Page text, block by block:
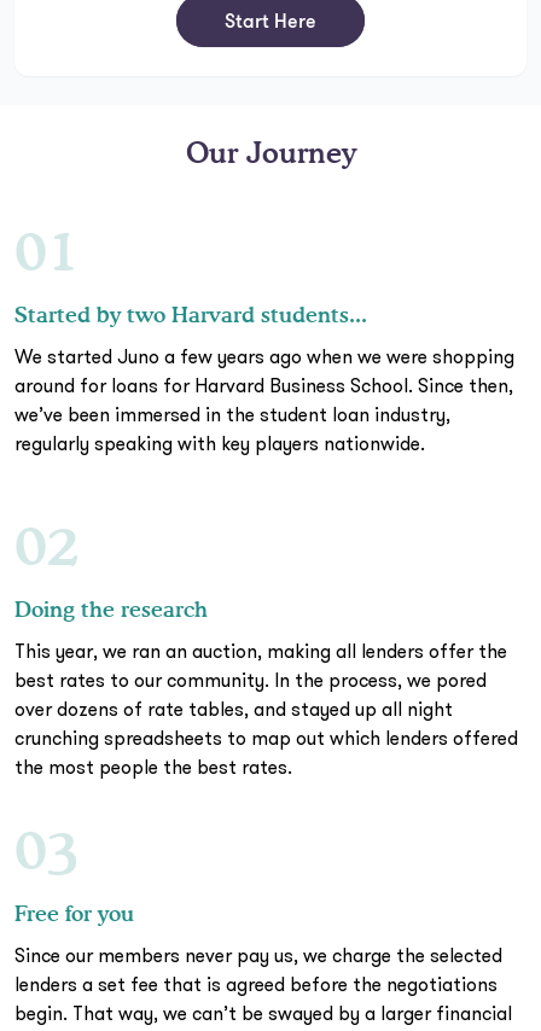
Start Here
Our Journey
01
Started by two Harvard students...
We started Juno a few years ago when we were shopping
around for loans for Harvard Business School. Since then,
we’ve been immersed in the student loan industry,
regularly speaking with key players nationwide.
02
Doing the research
This year, we ran an auction, making all lenders offer the
best rates to our community. In the process, we pored
over dozens of rate tables, and stayed up all night
crunching spreadsheets to map out which lenders offered
the most people the best rates.
03
Free for you
Since our members never pay us, we charge the selected
lenders a set fee that is agreed before the negotiations
begin. That way, we can’t be swayed by a larger financial